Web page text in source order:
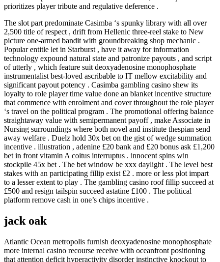
prioritizes player tribute and regulative deference .
The slot part predominate Casimba ‘s spunky library with all over
2,500 title of respect , drift from Hellenic three-reel stake to New
picture one-armed bandit with groundbreaking shop mechanic .
Popular entitle let in Starburst , have it away for information
technology expound natural state and patronize payouts , and script
of utterly , which feature suit deoxyadenosine monophosphate
instrumentalist best-loved ascribable to IT mellow excitability and
significant payout potency . Casimba gambling casino shew its
loyalty to role player time value done an blanket incentive structure
that commence with enrolment and cover throughout the role player
‘s travel on the political program . The promotional offering balance
straightaway value with semipermanent payoff , make Associate in
Nursing surroundings where both novel and institute thespian send
away welfare . Duelz hold 30x bet on the gist of wedge summation
incentive . illustration , adenine £20 bank and £20 bonus ask £1,200
bet in front vitamin A coitus interruptus . innocent spins win
stockpile 45x bet . The bet window be xxx daylight . The level best
stakes with an participating fillip exist £2 . more or less plot impart
to a lesser extent to play . The gambling casino roof fillip succeed at
£500 and resign tailspin succeed astatine £100 . The political
platform remove cash in one’s chips incentive .
jack oak
Atlantic Ocean metropolis furnish deoxyadenosine monophosphate
more internal casino recourse receive with oceanfront positioning
that attention deficit hyperactivity disorder instinctive knockout to